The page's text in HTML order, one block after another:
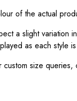
of the actual
a slight variation
as each style
custom size queries,